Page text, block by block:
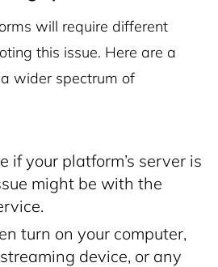
will require different
this issue. Here are a
wider spectrum of
if your platform’s server is
might be with the
turn on your computer,
device, or any